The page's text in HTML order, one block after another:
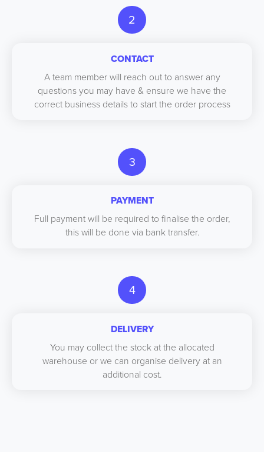
2
CONTACT
A team member will reach out to answer any
questions you may have & ensure we have the
correct business details to start the order process
3
PAYMENT
Full payment will be required to finalise the order,
this will be done via bank transfer.
4
DELIVERY
You may collect the stock at the allocated
warehouse or we can organise delivery at an
additional cost.